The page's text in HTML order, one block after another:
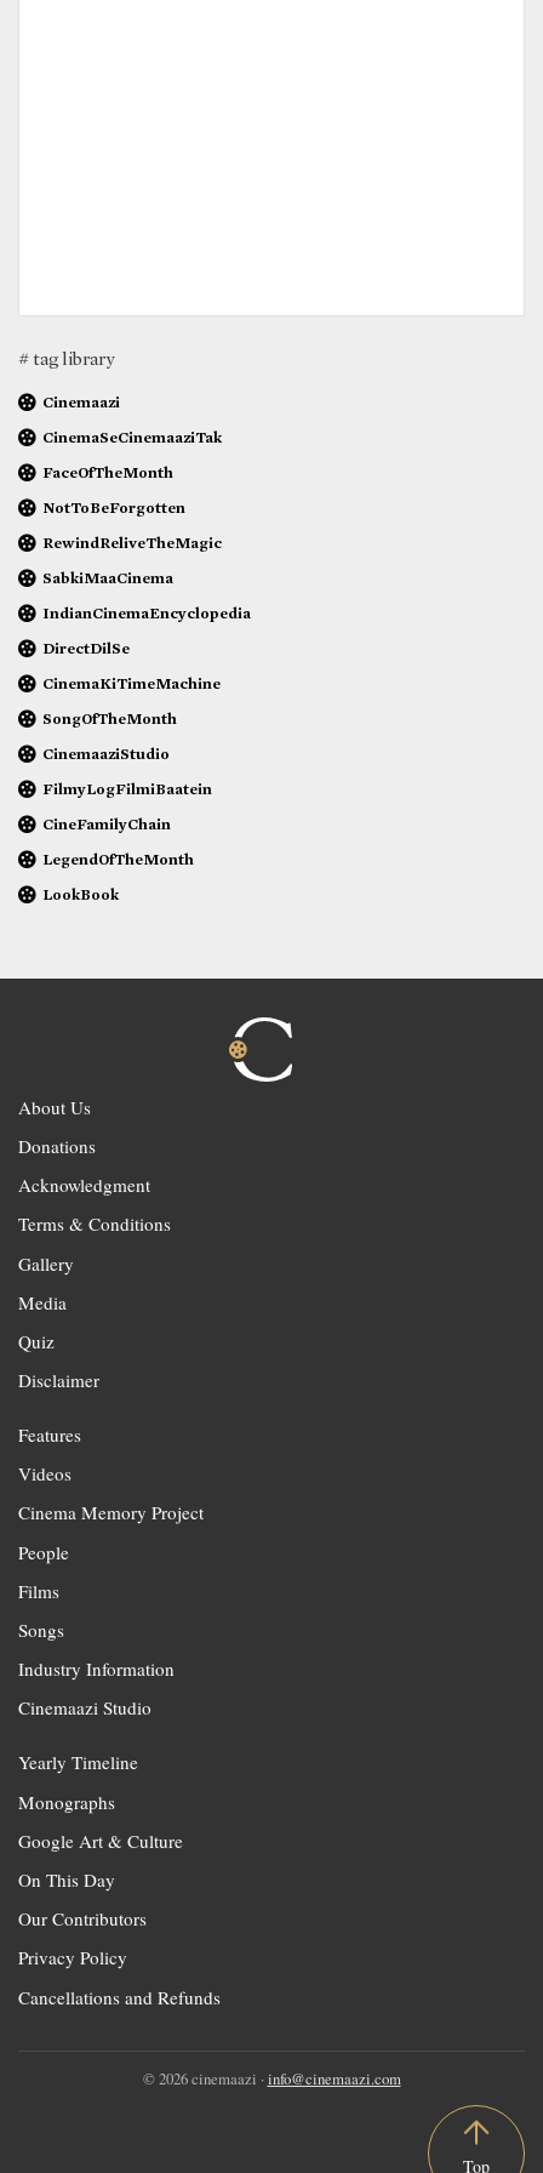
# tag library
Cinemaazi
CinemaSeCinemaaziTak
FaceOfTheMonth
NotToBeForgotten
RewindReliveTheMagic
SabkiMaaCinema
IndianCinemaEncyclopedia
DirectDilSe
CinemaKiTimeMachine
SongOfTheMonth
CinemaaziStudio
FilmyLogFilmiBaatein
CineFamilyChain
LegendOfTheMonth
LookBook
About Us
Donations
Acknowledgment
Terms & Conditions
Gallery
Media
Quiz
Disclaimer
Features
Videos
Cinema Memory Project
People
Films
Songs
Industry Information
Cinemaazi Studio
Yearly Timeline
Monographs
Google Art & Culture
On This Day
Our Contributors
Privacy Policy
Cancellations and Refunds
© 2026 cinemaazi · info@cinemaazi.com
Top